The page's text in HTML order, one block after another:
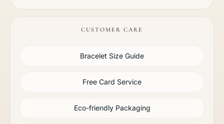
CUSTOMER CARE
Bracelet Size Guide
Free Card Service
Eco-friendly Packaging